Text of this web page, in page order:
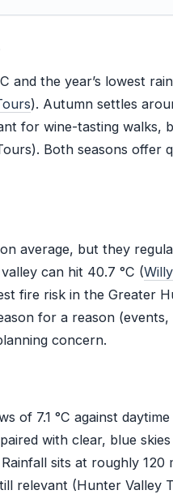
and the year’s lowest
). Autumn settles
for wine-tasting walks,
Both seasons offer
average, but they
can hit 40.7 °C (
fire risk in the Greater
for a reason
concern.
of 7.1 °C against
with clear, blue
sits at roughly 120
relevant (Hunter Valley